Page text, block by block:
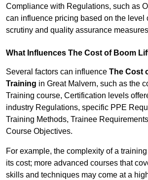
Compliance with Regulations, such as
can influence pricing based on the level
scrutiny and quality assurance
What Influences The Cost of Boom
Several factors can influence The Cost
Training in Great Malvern, such as the
Training course, Certification levels
industry Regulations, specific PPE
Training Methods, Trainee
Course Objectives.
For example, the complexity of a
its cost; more advanced courses that
skills and techniques may come at a